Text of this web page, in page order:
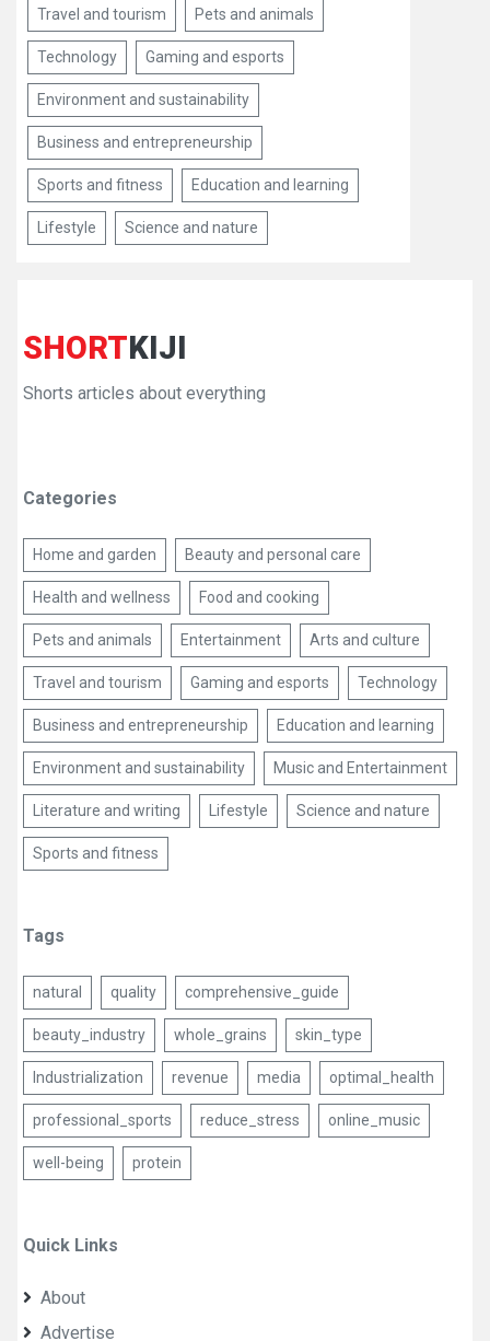
Travel and tourism Pets and animals
Technology Gaming and esports
Environment and sustainability
Business and entrepreneurship
Sports and fitness Education and learning
Lifestyle Science and nature
SHORTKIJI
Shorts articles about everything
Categories
Home and garden Beauty and personal care
Health and wellness Food and cooking
Pets and animals Entertainment Arts and culture
Travel and tourism Gaming and esports Technology
Business and entrepreneurship Education and learning
Environment and sustainability Music and Entertainment
Literature and writing Lifestyle Science and nature
Sports and fitness
Tags
natural quality comprehensive_guide
beauty_industry whole_grains skin_type
Industrialization revenue media optimal_health
professional_sports reduce_stress online_music
well-being protein
Quick Links
About
Advertise